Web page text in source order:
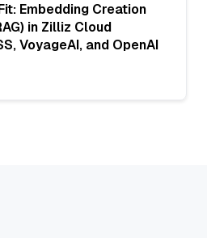
Embedding Creation
in Zilliz Cloud
VoyageAI, and OpenAI